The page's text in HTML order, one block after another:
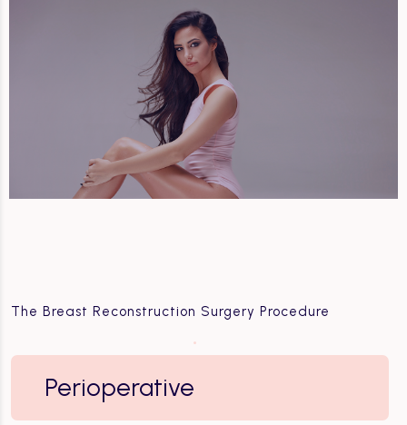
The Breast Reconstruction Surgery Procedure
Perioperative